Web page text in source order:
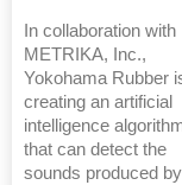
In collaboration with
METRIKA, Inc.,
Yokohama Rubber
creating an artificial
intelligence
that can detect the
sounds produced by